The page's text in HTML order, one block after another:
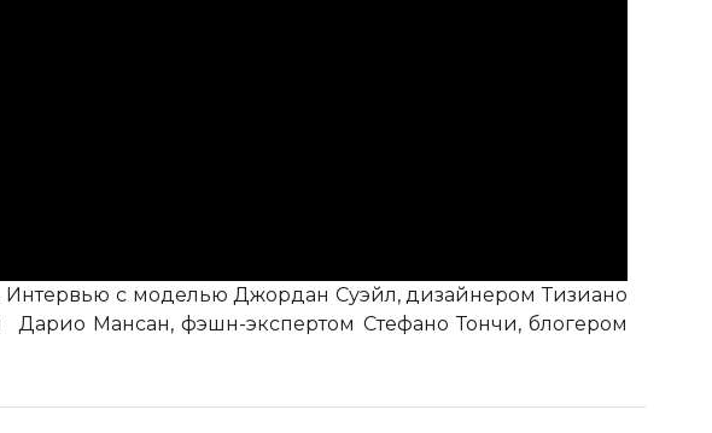
Интервью с моделью Джордан Суэйл, дизайнером Тизиано
Мансан, фэшн-экспертом Стефано Тончи, блогером